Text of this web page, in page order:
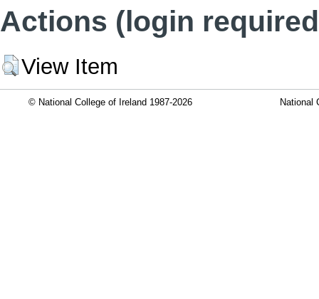
Actions (login
View Item
© National College of Ireland 1987-2026 National